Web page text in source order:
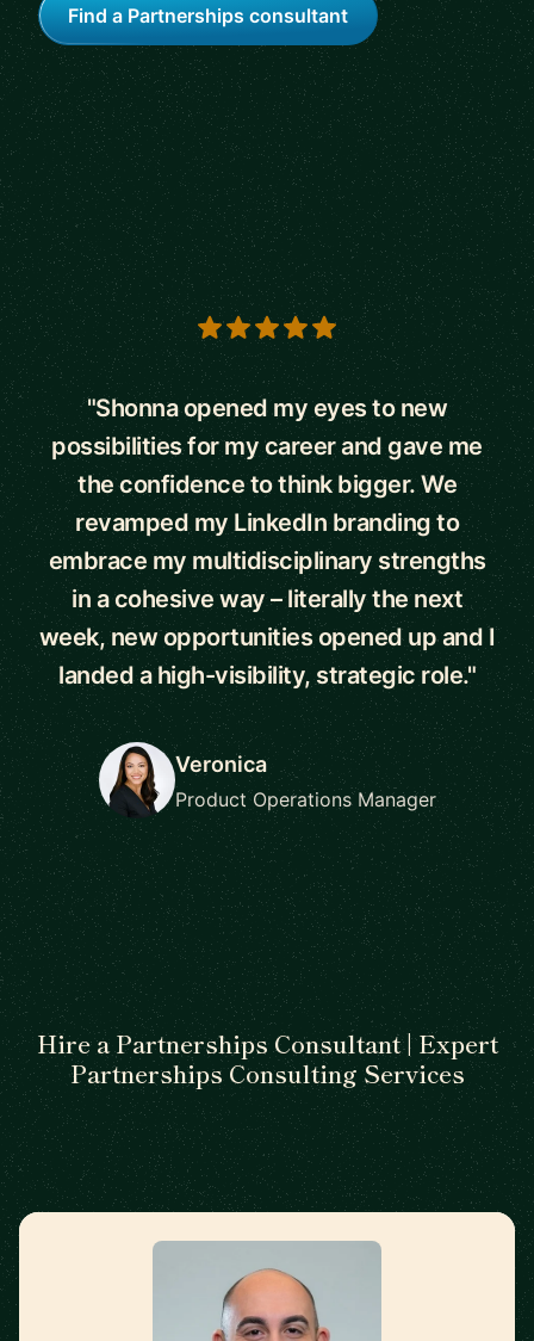
Find a Partnerships consultant
5 out of 5 stars
"Shonna opened my eyes to new
possibilities for my career and gave me
the confidence to think bigger. We
revamped my LinkedIn branding to
embrace my multidisciplinary strengths
in a cohesive way – literally the next
week, new opportunities opened up and I
landed a high-visibility, strategic role."
Veronica
Product Operations Manager
Hire a Partnerships Consultant | Expert
Partnerships Consulting Services